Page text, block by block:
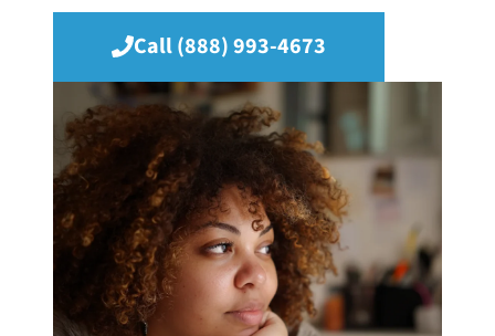
Call (888) 993-4673